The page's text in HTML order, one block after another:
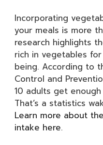
Incorporating
your meals is more
research highlights
rich in vegetables
being. According to
Control and
10 adults get
That’s a statistics
Learn more about
intake here.